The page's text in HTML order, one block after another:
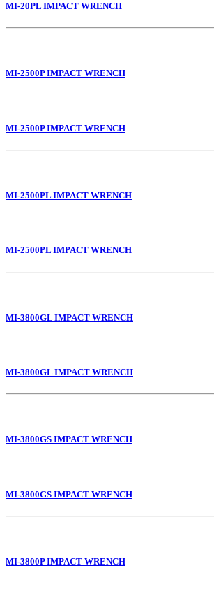
MI-20PL IMPACT WRENCH
MI-2500P IMPACT WRENCH
MI-2500P IMPACT WRENCH
MI-2500PL IMPACT WRENCH
MI-2500PL IMPACT WRENCH
MI-3800GL IMPACT WRENCH
MI-3800GL IMPACT WRENCH
MI-3800GS IMPACT WRENCH
MI-3800GS IMPACT WRENCH
MI-3800P IMPACT WRENCH